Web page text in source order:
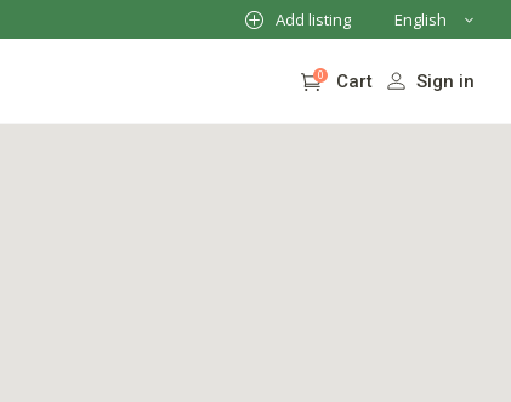
Add listing English
French
0 Cart Sign in